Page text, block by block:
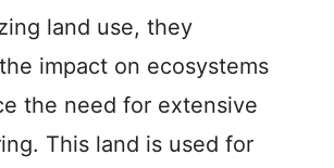
land use, they
impact on ecosystems
the need for extensive
This land is used for